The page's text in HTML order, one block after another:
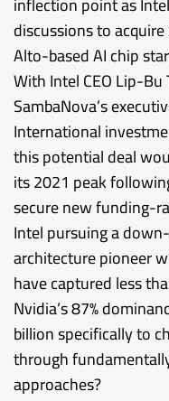
discussions to acquire
Alto-based AI chip
With Intel CEO Lip-
SambaNova’s
International
this potential deal
its 2021 peak
secure new funding-
Intel pursuing a
architecture pioneer
have captured less
Nvidia’s 87%
billion specifically to
through
approaches?